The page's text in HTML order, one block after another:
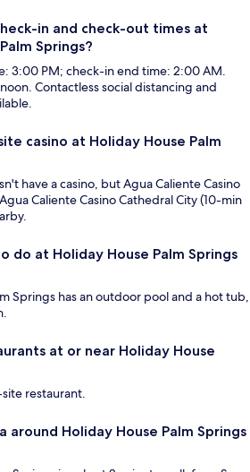
in and check-out times at
Springs?
3:00 PM; check-in end time: 2:00 AM.
Contactless social distancing and
casino at Holiday House Palm
have a casino, but Agua Caliente Casino
Caliente Casino Cathedral City (10-min
do at Holiday House Palm Springs
Springs has an outdoor pool and a hot tub,
at or near Holiday House
restaurant.
around Holiday House Palm Springs